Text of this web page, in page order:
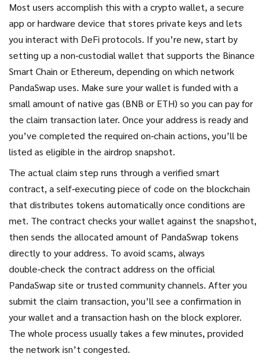
Most users accomplish this with a crypto wallet, a secure
app or hardware device that stores private keys and lets
you interact with DeFi protocols. If you’re new, start by
setting up a non‑custodial wallet that supports the Binance
Smart Chain or Ethereum, depending on which network
PandaSwap uses. Make sure your wallet is funded with a
small amount of native gas (BNB or ETH) so you can pay for
the claim transaction later. Once your address is ready and
you’ve completed the required on‑chain actions, you’ll be
listed as eligible in the airdrop snapshot.
The actual claim step runs through a verified smart
contract, a self‑executing piece of code on the blockchain
that distributes tokens automatically once conditions are
met. The contract checks your wallet against the snapshot,
then sends the allocated amount of PandaSwap tokens
directly to your address. To avoid scams, always
double‑check the contract address on the official
PandaSwap site or trusted community channels. After you
submit the claim transaction, you’ll see a confirmation in
your wallet and a transaction hash on the block explorer.
The whole process usually takes a few minutes, provided
the network isn’t congested.